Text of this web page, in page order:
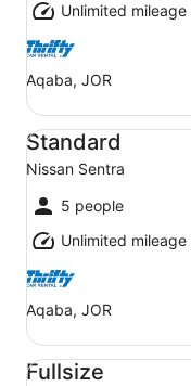
Unlimited mileage
Aqaba, JOR
Standard
Nissan Sentra
5 people
Unlimited mileage
Aqaba, JOR
Standard Nissan
Fullsize
Fullsize Renault